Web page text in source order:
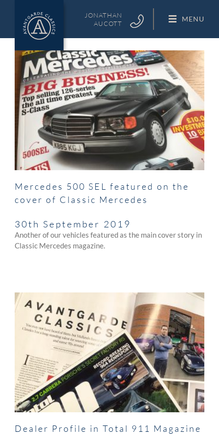
content
JONATHAN
AUCOTT
MENU
Mercedes 500 SEL featured on the
cover of Classic Mercedes
30th September 2019
Another of our vehicles featured as the main cover story in
Classic Mercedes magazine.
Dealer Profile in Total 911 Magazine